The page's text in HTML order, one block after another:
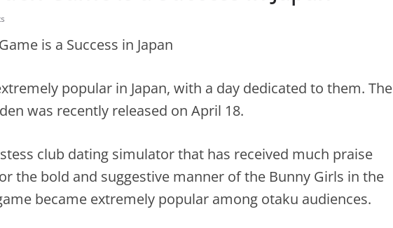
popular in Japan, with a day dedicated to them. The
was recently released on April 18.
club dating simulator that has received much praise
the bold and suggestive manner of the Bunny Girls in the
became extremely popular among otaku audiences.